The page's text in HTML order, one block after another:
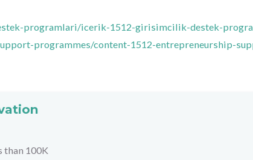
programlari/icerik-1512-girisimcilik-destek-
programmes/content-1512-entrepreneurship-
than 100K